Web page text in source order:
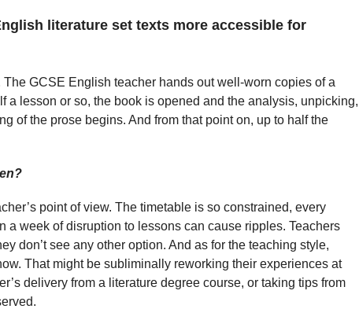
literature set texts more accessible for
The GCSE English teacher hands out well-worn copies of a
a lesson or so, the book is opened and the analysis, unpicking,
of the prose begins. And from that point on, up to half the
point of view. The timetable is so constrained, every
a week of disruption to lessons can cause ripples. Teachers
don’t see any other option. And as for the teaching style,
That might be subliminally reworking their experiences at
delivery from a literature degree course, or taking tips from